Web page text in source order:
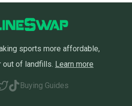
sports more affordable,
out of landfills. Learn more
Buying Guides